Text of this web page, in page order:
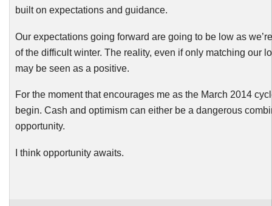
built on expectations and guidance.
Our expectations going forward are going to be low as
of the difficult winter. The reality, even if only matching our
may be seen as a positive.
For the moment that encourages me as the March 2014
begin. Cash and optimism can either be a dangerous
opportunity.
I think opportunity awaits.